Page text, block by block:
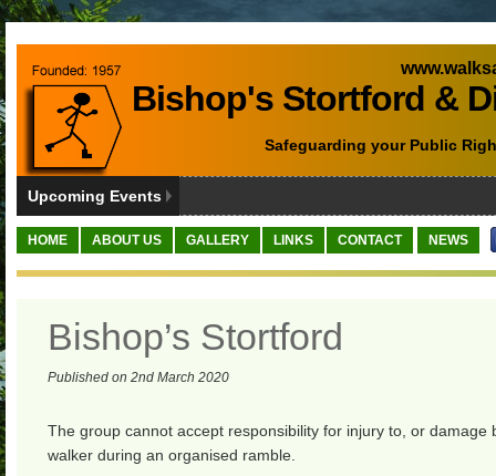
Bishop's Stortford &
Safeguarding your Public
Upcoming Events
HOME ABOUT US GALLERY LINKS CONTACT NEWS
Bishop’s Stortford
Published on 2nd March 2020
The group cannot accept responsibility for injury to, or damage
walker during an organised ramble.